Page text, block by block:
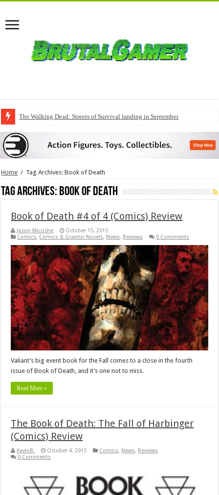
QuakeCon delivers a fresh Quake episode
Home / Tag Archives: Book of Death
Tag Archives: Book of Death
Book of Death #4 of 4 (Comics) Review
Jason Micciche
October 15, 2015
Comics, Comics & Graphic Novels, News, Reviews 0 Comments
Valiant’s big event book for the Fall comes to a close in the fourth
issue of Book of Death, and it’s one not to miss.
Read More »
The Book of Death: The Fall of Harbinger
(Comics) Review
KevinB. October 4, 2015 Comics, News, Reviews
0 Comments